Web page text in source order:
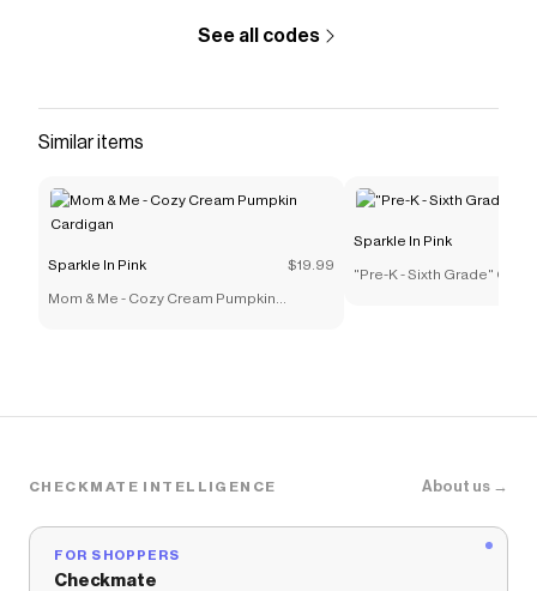
See all codes
Similar items
Sparkle In Pink $19.99
Mom & Me - Cozy Cream Pumpkin
Sparkle In Pink
"Pre-K - Sixth Grade" Gray
CHECKMATE INTELLIGENCE About us →
FOR SHOPPERS
Checkmate